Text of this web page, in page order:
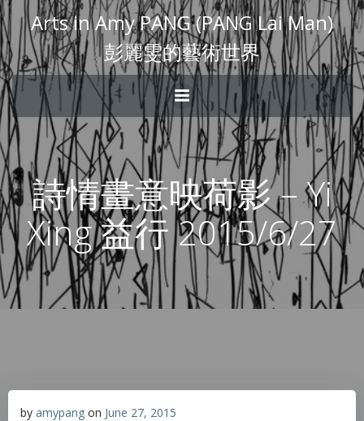
Arts in Amy PANG (PANG Lai Man)
彭麗雯的藝術世界
詩情畫意映荷影 – Yi
Xing 益行 2015/6/27
by amypang on June 27, 2015